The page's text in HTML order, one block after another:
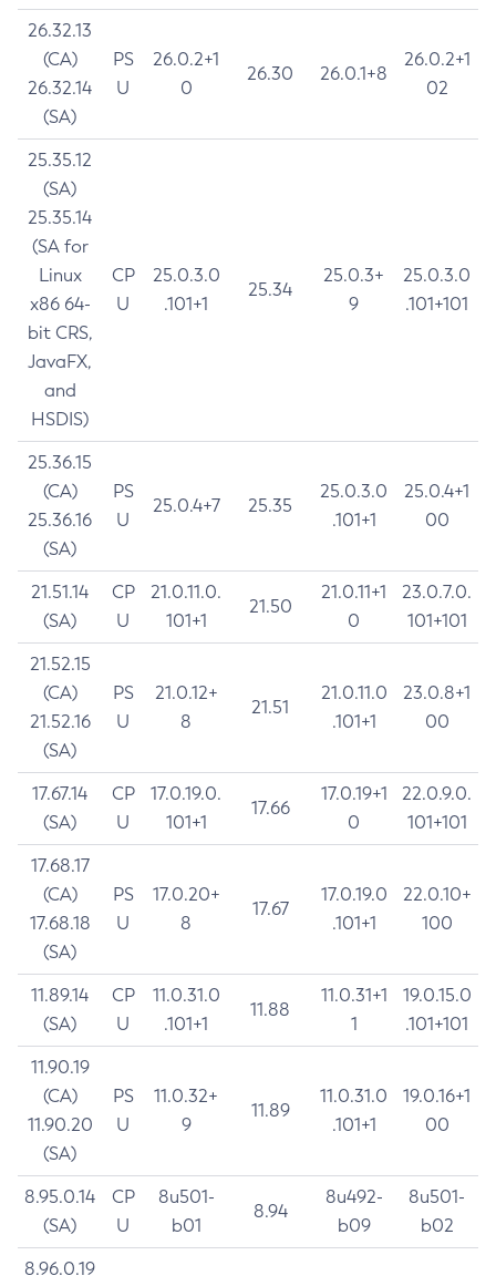
26.32.13
(CA)
26.32.14
(SA)
PS
U
26.0.2+1
0
26.30 26.0.1+8
26.0.2+1
02
25.35.12
(SA)
25.35.14
(SA for
Linux
x86 64-
bit CRS,
JavaFX,
and
HSDIS)
CP
U
25.0.3.0
.101+1
25.34
25.0.3+
9
25.0.3.0
.101+101
25.36.15
(CA)
25.36.16
(SA)
PS
U
25.0.4+7 25.35
25.0.3.0
.101+1
25.0.4+1
00
21.51.14
(SA)
CP
U
21.0.11.0.
101+1
21.50
21.0.11+1
0
23.0.7.0.
101+101
21.52.15
(CA)
21.52.16
(SA)
PS
U
21.0.12+
8
21.51
21.0.11.0
.101+1
23.0.8+1
00
17.67.14
(SA)
CP
U
17.0.19.0.
101+1
17.66
17.0.19+1
0
22.0.9.0.
101+101
17.68.17
(CA)
17.68.18
(SA)
PS
U
17.0.20+
8
17.67
17.0.19.0
.101+1
22.0.10+
100
11.89.14
(SA)
CP
U
11.0.31.0
.101+1
11.88
11.0.31+1
1
19.0.15.0
.101+101
11.90.19
(CA)
11.90.20
(SA)
PS
U
11.0.32+
9
11.89
11.0.31.0
.101+1
19.0.16+1
00
8.95.0.14
(SA)
CP
U
8u501-
b01
8.94
8u492-
b09
8u501-
b02
8.96.0.19